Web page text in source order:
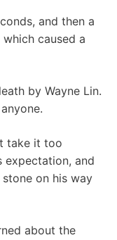
and then a
caused a
by Wayne Lin.
take it too
expectation, and
on his way
about the